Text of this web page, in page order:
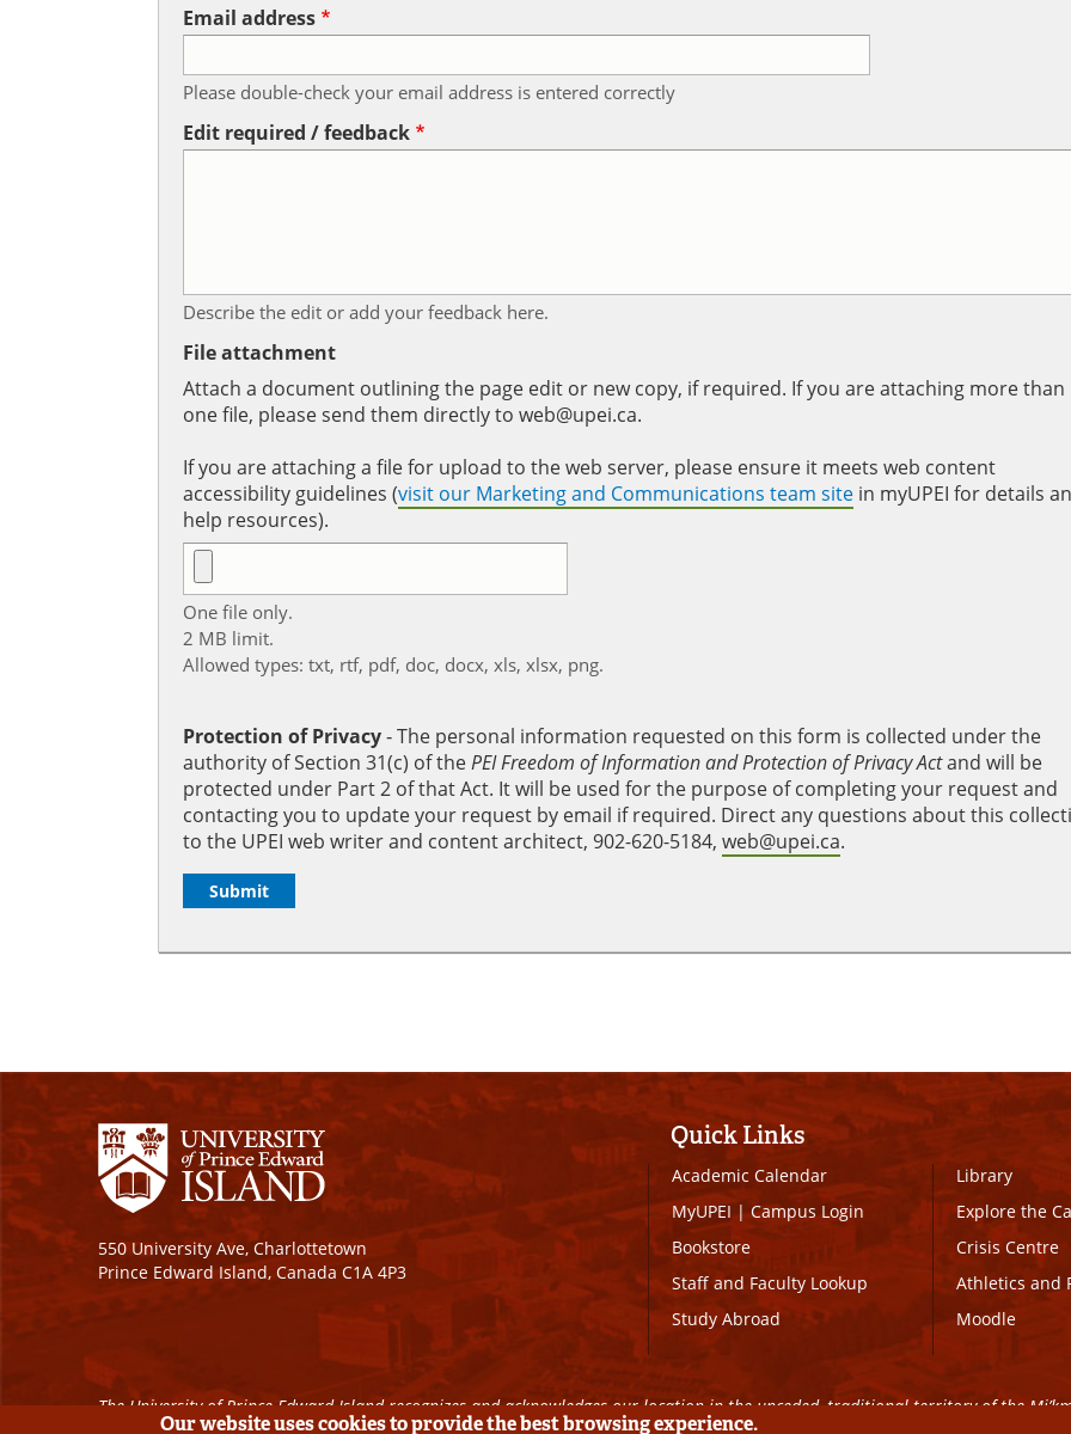
Email address
Please double-check your email address is entered correctly
Edit required / feedback
Describe the edit or add your feedback here.
File attachment
Attach a document outlining the page edit or new copy, if required. If you are attaching more than
one file, please send them directly to web@upei.ca.
If you are attaching a file for upload to the web server, please ensure it meets web content
accessibility guidelines (visit our Marketing and Communications team site in myUPEI for details
help resources).
One file only.
2 MB limit.
Allowed types: txt, rtf, pdf, doc, docx, xls, xlsx, png.
Protection of Privacy‐ The personal information requested on this form is collected under the
authority of Section 31(c) of thePEI Freedom of Information and Protection of Privacy Actand will be
protected under Part 2 of that Act. It will be used for the purpose of completing your request and
contacting you to update your request by email if required. Direct any questions about this
to the UPEI web writer and content architect, 902-620-5184, web@upei.ca.
550 University Ave, Charlottetown
Prince Edward Island, Canada C1A 4P3
Quick Links
Academic Calendar
MyUPEI|Campus Login
Bookstore
Staff and Faculty Lookup
Study Abroad
Library
Explore the
Crisis Centre
Athletics and
Moodle
The University of Prince Edward Island recognizes and acknowledges our location in the unceded, traditional territory of the
Our website uses cookies to provide the best browsing experience.